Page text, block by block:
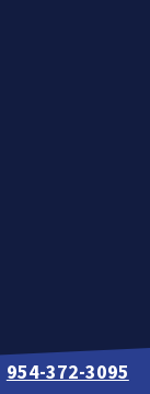
954-372-3095